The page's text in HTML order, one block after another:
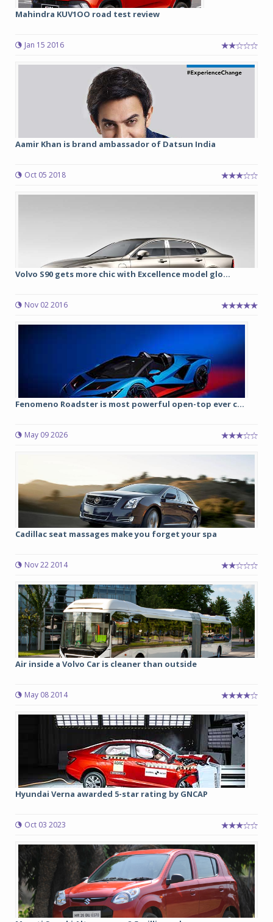
Mahindra KUV1OO road test review
Jan 15 2016
Aamir Khan is brand ambassador of Datsun India
Oct 05 2018
Volvo S90 gets more chic with Excellence model glo...
Nov 02 2016
Fenomeno Roadster is most powerful open-top ever c...
May 09 2026
Cadillac seat massages make you forget your spa
Nov 22 2014
Air inside a Volvo Car is cleaner than outside
May 08 2014
Hyundai Verna awarded 5-star rating by GNCAP
Oct 03 2023